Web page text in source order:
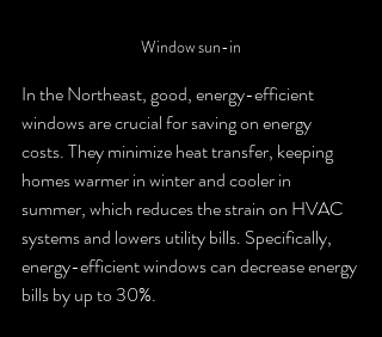
Window sun-in
In the Northeast, good, energy-efficient
windows are crucial for saving on energy
costs. They minimize heat transfer, keeping
homes warmer in winter and cooler in
summer, which reduces the strain on HVAC
systems and lowers utility bills. Specifically,
energy-efficient windows can decrease energy
bills by up to 30%.